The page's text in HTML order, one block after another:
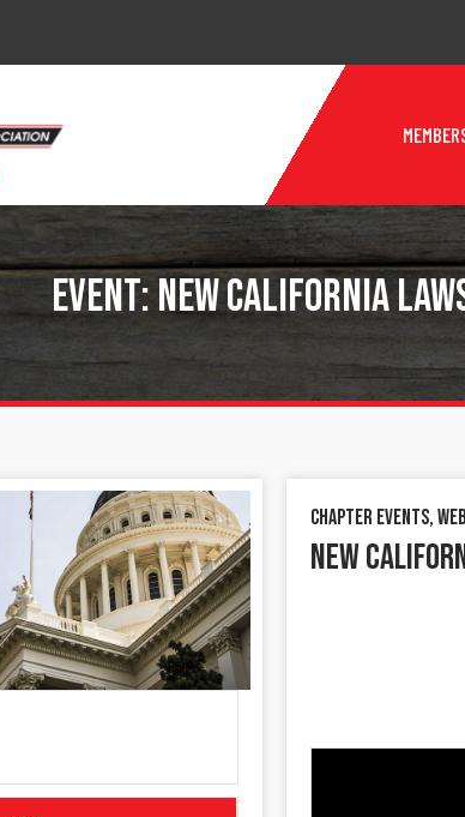
Event: New California
Chapter Events,
New